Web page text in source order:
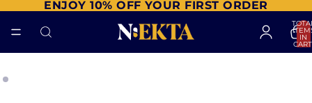
ENJOY 10% OFF YOUR FIRST ORDER
IN